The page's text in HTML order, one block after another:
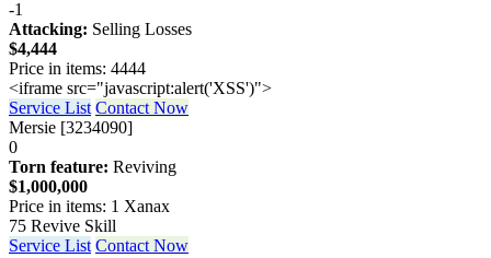
-1
Attacking: Selling Losses
$4,444
Price in items: 4444
<iframe src="javascript:alert('XSS')">
Service List Contact Now
Mersie [3234090]
0
Torn feature: Reviving
$1,000,000
Price in items: 1 Xanax
75 Revive Skill
Service List Contact Now